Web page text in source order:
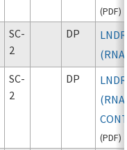
(PDF)
SC-
2
DP
SC-
2
DP
(PDF)